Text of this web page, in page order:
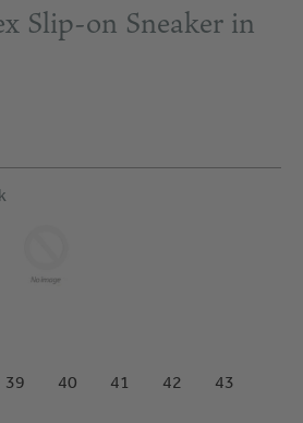
Slip-on Sneaker in
39 40 41 42 43